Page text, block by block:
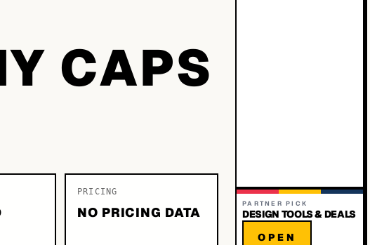
CAPS
PRICING
NO PRICING DATA
PARTNER PICK
DESIGN TOOLS & DEALS
OPEN